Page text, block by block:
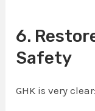
6.
Safety
GHK is very clear: